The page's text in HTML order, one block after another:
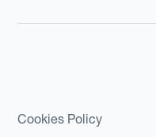
Cookies Policy